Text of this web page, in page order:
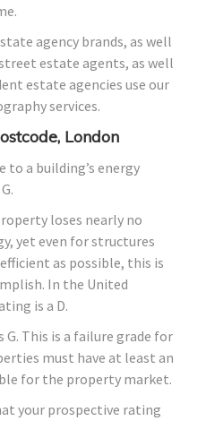
agency brands, as well
estate agents, as well
estate agencies use our
services.
London
to a building’s energy
loses nearly no
yet even for structures
as possible, this is
In the United
is a D.
This is a failure grade for
must have at least an
for the property market.
your prospective rating